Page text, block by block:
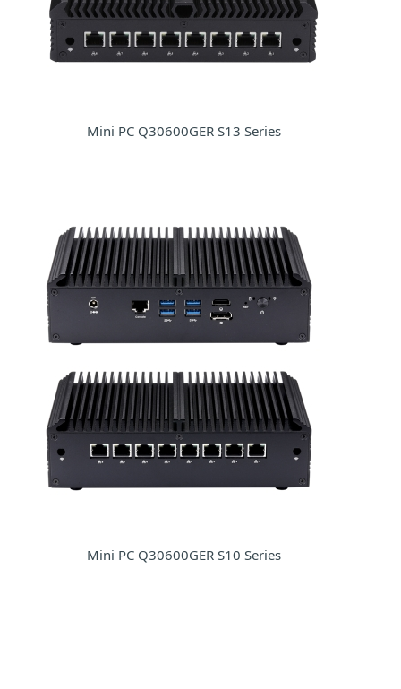
Mini PC Q30600GER S13 Series
Mini PC Q30600GER S10 Series